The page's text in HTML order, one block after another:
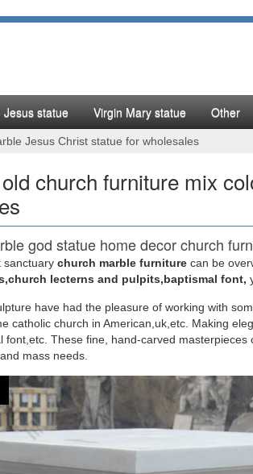
Jesus statue Virgin Mary statue Other
Jesus Christ statue for wholesales
church furniture mix
god statue home decor church
statue life size church furniture … Christian
mother Mary statues life size
furniture mix color … uk for wholesales.
…
– Statue.com
life-size religious statues and outdoor
Statue
sanctuarychurch marble furniturecan be
lecterns and pulpits,baptismal font,
have had the pleasure of working with
catholic church in American,uk,etc. Making
font,etc. These fine, hand-carved
mass needs.